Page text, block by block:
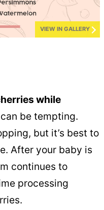
VIEW IN GALLERY
while
be tempting.
but it’s best to
After your baby is
continues to
processing